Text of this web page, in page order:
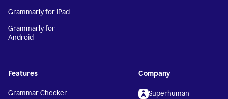
Grammarly for iPad
Grammarly for
Android
Features
Grammar Checker
Company
Superhuman